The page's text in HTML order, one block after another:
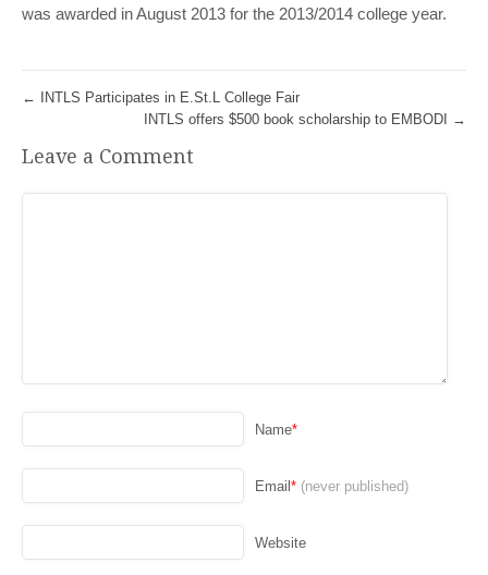
was awarded in August 2013 for the 2013/2014 college year.
←
INTLS Participates in E.St.L College Fair
INTLS offers $500 book scholarship to EMBODI
→
Leave a Comment
Name*
Email * (never published)
Website